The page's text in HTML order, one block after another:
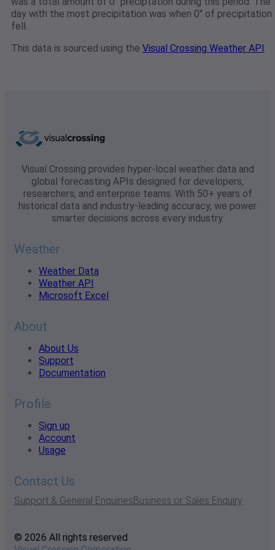
day with the most precipitation was when 0" of precipitation
fell.
This data is sourced using the Visual Crossing Weather API
Visual Crossing provides hyper-local weather data and
global forecasting APIs designed for developers,
researchers, and enterprise teams. With 50+ years of
historical data and industry-leading accuracy, we power
smarter decisions across every industry.
Weather
Weather Data
Weather API
Microsoft Excel
About
About Us
Support
Documentation
Profile
Sign up
Account
Usage
Contact Us
Support & General EnquiriesBusiness or Sales Enquiry
© 2026 All rights reserved